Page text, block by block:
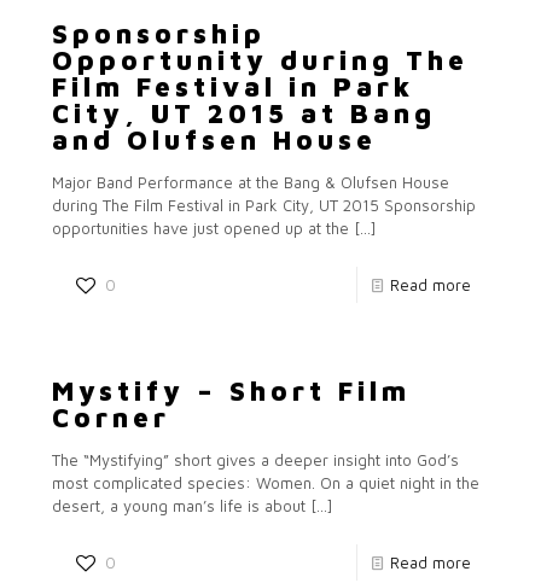
Sponsorship
Opportunity during The
Film Festival in Park
City, UT 2015 at Bang
and Olufsen House
Major Band Performance at the Bang & Olufsen House
during The Film Festival in Park City, UT 2015 Sponsorship
opportunities have just opened up at the […]
0 Read more
Mystify – Short Film
Corner
The “Mystifying” short gives a deeper insight into God’s
most complicated species: Women. On a quiet night in the
desert, a young man’s life is about […]
0 Read more